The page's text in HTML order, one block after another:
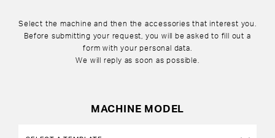
Select the machine and then the accessories that interest you.
Before submitting your request, you will be asked to fill out a
form with your personal data.
We will reply as soon as possible.
MACHINE MODEL